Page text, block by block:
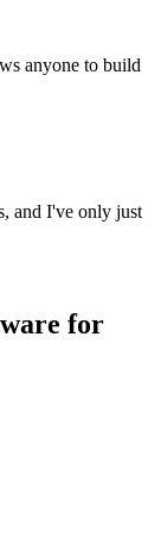
anyone to build
and I've only just
for